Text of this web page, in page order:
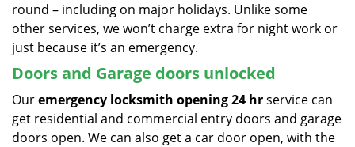
round – including on major holidays. Unlike some
other services, we won’t charge extra for night work or
just because it’s an emergency.
Doors and Garage doors unlocked
Ouremergency locksmith opening 24 hrservice can
get residential and commercial entry doors and garage
doors open. We can also get a car door open, with the